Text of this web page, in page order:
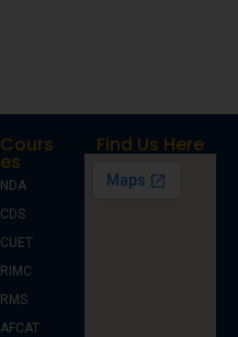
Cours
es
NDA
CDS
CUET
RIMC
RMS
AFCAT
Find Us Here